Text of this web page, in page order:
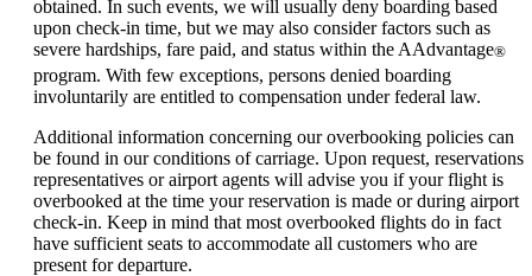
obtained. In such events, we will usually deny boarding based
upon check-in time, but we may also consider factors such as
severe hardships, fare paid, and status within the AAdvantage®
program. With few exceptions, persons denied boarding
involuntarily are entitled to compensation under federal law.
Additional information concerning our overbooking policies can
be found in our conditions of carriage. Upon request, reservations
representatives or airport agents will advise you if your flight is
overbooked at the time your reservation is made or during airport
check-in. Keep in mind that most overbooked flights do in fact
have sufficient seats to accommodate all customers who are
present for departure.